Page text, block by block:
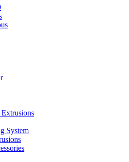
System